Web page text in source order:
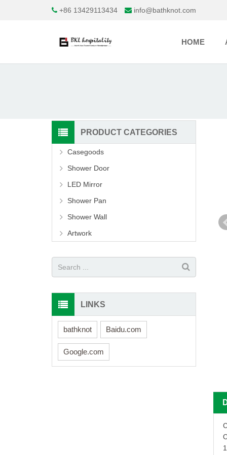
+86 13429113434 info@bathknot.com
HOME
PRODUCT CATEGORIES
Casegoods
Shower Door
LED Mirror
Shower Pan
Shower Wall
Artwork
LINKS
bathknot Baidu.com
Google.com